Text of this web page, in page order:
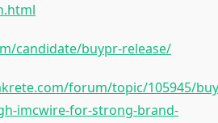
candidate/buypr-release/
forum/topic/105945/
imcwire-for-strong-brand-